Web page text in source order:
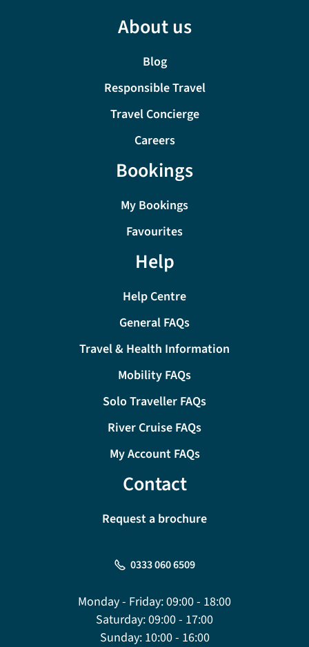
About us
Blog
Responsible Travel
Travel Concierge
Careers
Bookings
My Bookings
Favourites
Help
Help Centre
General FAQs
Travel & Health Information
Mobility FAQs
Solo Traveller FAQs
River Cruise FAQs
My Account FAQs
Contact
Request a brochure
0333 060 6509
Monday - Friday:09:00 - 18:00
Saturday:09:00 - 17:00
Sunday:10:00 - 16:00